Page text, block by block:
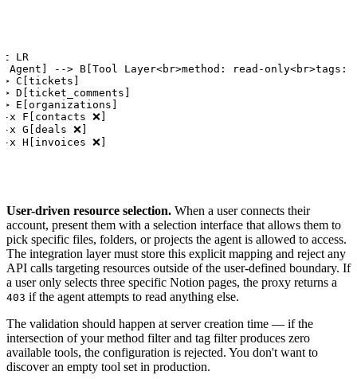
LR
Agent] --> B[Tool Layer<br>method: read-only<br>tags:
C[tickets]
D[ticket_comments]
E[organizations]
x F[contacts ❌]
x G[deals ❌]
x H[invoices ❌]
User-driven resource selection. When a user connects their
account, present them with a selection interface that allows them to
pick specific files, folders, or projects the agent is allowed to access.
The integration layer must store this explicit mapping and reject any
API calls targeting resources outside of the user-defined boundary. If
a user only selects three specific Notion pages, the proxy returns a
403 if the agent attempts to read anything else.
The validation should happen at server creation time — if the
intersection of your method filter and tag filter produces zero
available tools, the configuration is rejected. You don't want to
discover an empty tool set in production.